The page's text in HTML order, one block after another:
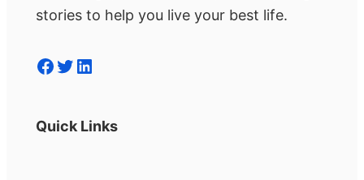
stories to help you live your best life.
Facebook Twitter LinkedIn
Quick Links